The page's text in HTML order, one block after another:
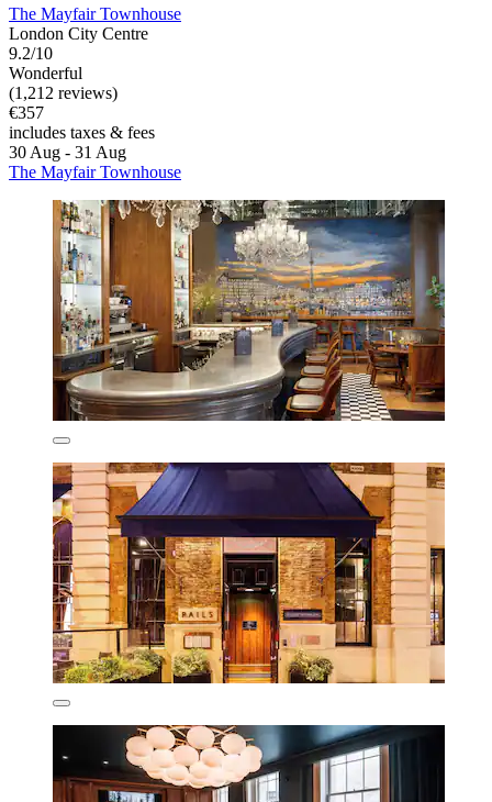
The Mayfair Townhouse
London City Centre
9.2/10
Wonderful
(1,212 reviews)
€357
includes taxes & fees
30 Aug - 31 Aug
The Mayfair Townhouse